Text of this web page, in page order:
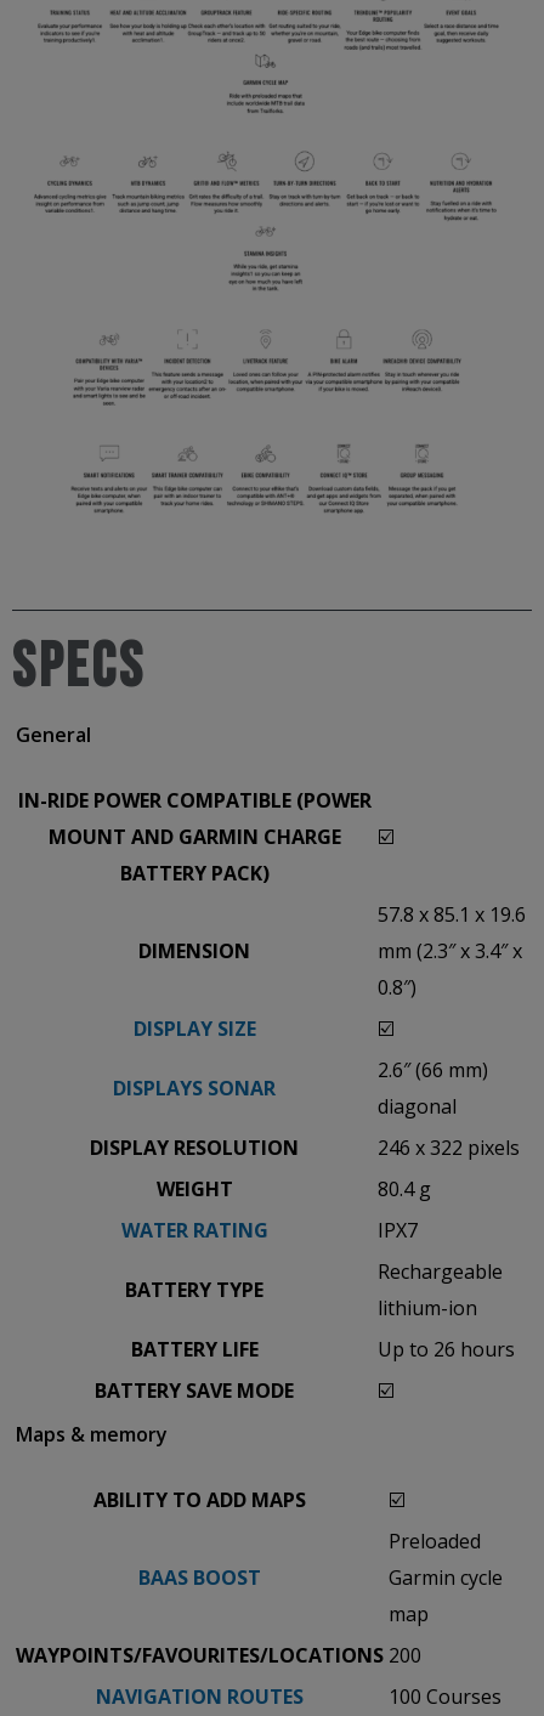
SPECS
General
IN-RIDE POWER COMPATIBLE (POWER
MOUNT AND GARMIN CHARGE
BATTERY PACK)
☑️
DIMENSION
57.8 x 85.1 x 19.6
mm (2.3″ x 3.4″ x
0.8″)
DISPLAY SIZE
☑️
DISPLAYS SONAR
2.6″ (66 mm)
diagonal
DISPLAY RESOLUTION
246 x 322 pixels
WEIGHT
80.4 g
WATER RATING
IPX7
BATTERY TYPE
Rechargeable
lithium-ion
BATTERY LIFE
Up to 26 hours
BATTERY SAVE MODE
☑️
Maps & memory
ABILITY TO ADD MAPS ☑️
BAAS BOOST
Preloaded
Garmin cycle
map
WAYPOINTS/FAVOURITES/LOCATIONS 200
NAVIGATION ROUTES
100 Courses